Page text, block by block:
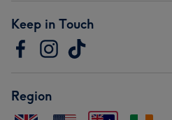
Keep in Touch
Region